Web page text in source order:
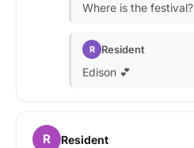
Where is the festival?
R Resident
Edison 💕
R Resident